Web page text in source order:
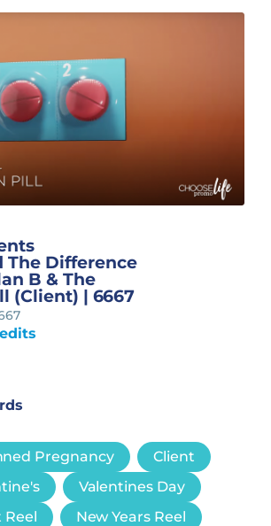
The Difference
B & The
(Client) | 6667
Pregnancy
Client
Valentines Day
Reel
New Years Reel